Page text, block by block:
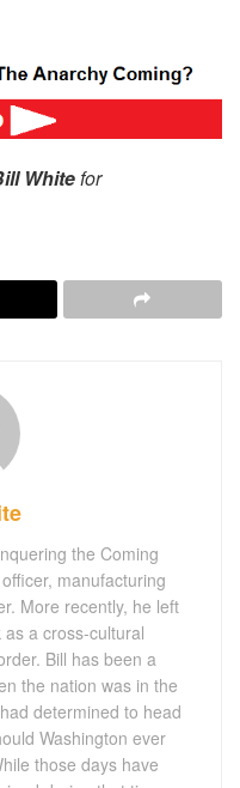
Whitefor
the Coming
manufacturing
More recently, he left
a cross-cultural
Bill has been a
the nation was in the
determined to head
Washington ever
those days have